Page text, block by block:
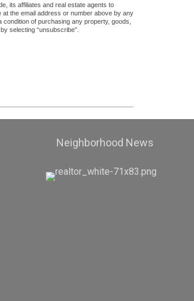
its affiliates and real estate agents to
the email address or number above by any
of purchasing any property, goods,
selecting “unsubscribe”.
Neighborhood News